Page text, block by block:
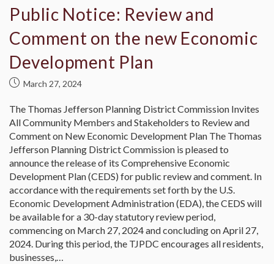
Public Notice: Review and
Comment on the new Economic
Development Plan
March 27, 2024
The Thomas Jefferson Planning District Commission Invites
All Community Members and Stakeholders to Review and
Comment on New Economic Development Plan The Thomas
Jefferson Planning District Commission is pleased to
announce the release of its Comprehensive Economic
Development Plan (CEDS) for public review and comment. In
accordance with the requirements set forth by the U.S.
Economic Development Administration (EDA), the CEDS will
be available for a 30-day statutory review period,
commencing on March 27, 2024 and concluding on April 27,
2024. During this period, the TJPDC encourages all residents,
businesses,…